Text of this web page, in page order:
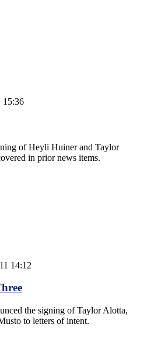
15:36
of Heyli Huiner and Taylor
in prior news items.
14:12
the signing of Taylor Alotta,
to letters of intent.